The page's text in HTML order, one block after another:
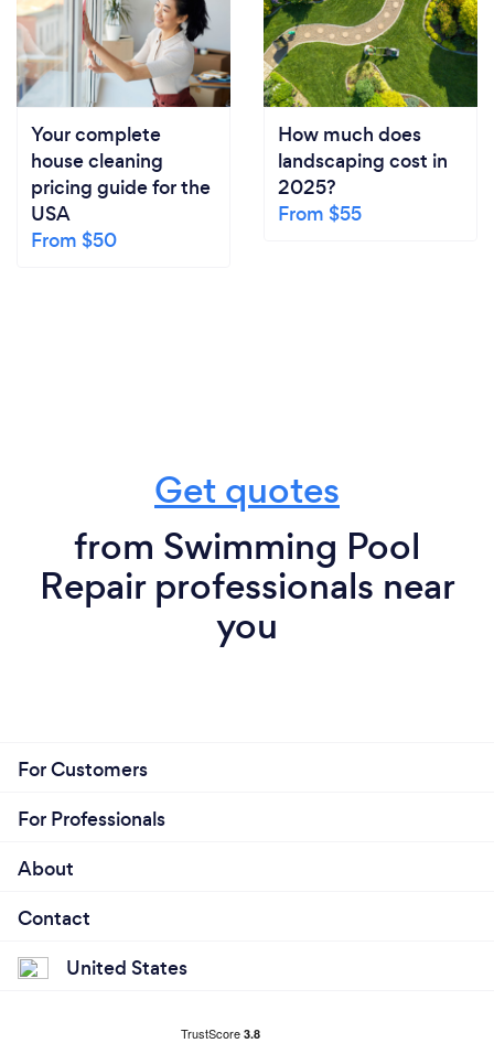
Your complete
house cleaning
pricing guide for the
USA
From $50
How much does
landscaping cost in
2025?
From $55
Get quotes
from Swimming Pool
Repair professionals near
you
For Customers
For Professionals
About
Contact
United States